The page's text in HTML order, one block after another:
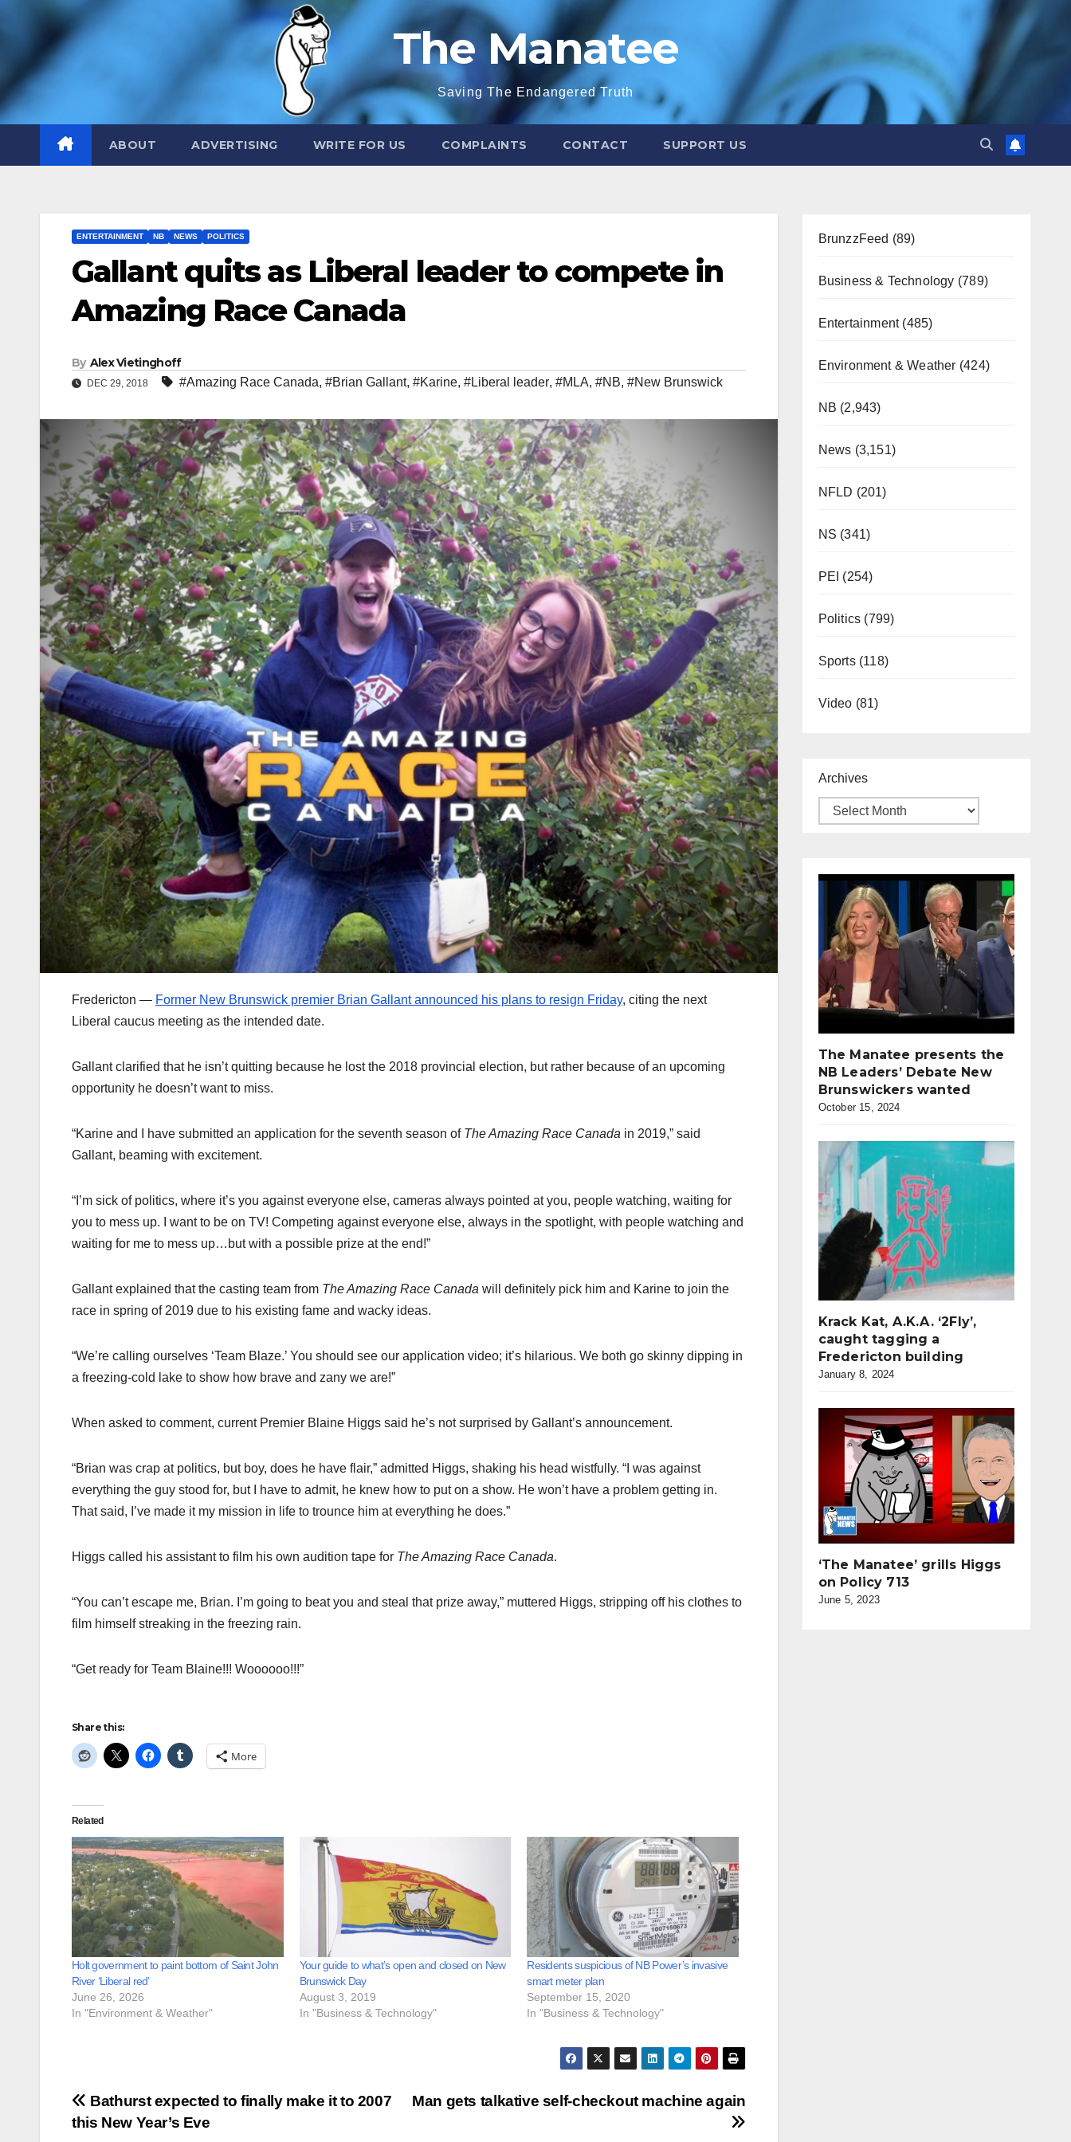
The Manatee
Saving The Endangered Truth
ABOUT ADVERTISING WRITE FOR US COMPLAINTS CONTACT SUPPORT US
ENTERTAINMENT NB NEWS POLITICS
Gallant quits as Liberal leader to compete in
Amazing Race Canada
By Alex Vietinghoff
DEC 29, 2018 #Amazing Race Canada, #Brian Gallant, #Karine, #Liberal leader, #MLA, #NB, #New Brunswick
Fredericton — Former New Brunswick premier Brian Gallant announced his plans to resign Friday, citing the next
Liberal caucus meeting as the intended date.
Gallant clarified that he isn’t quitting because he lost the 2018 provincial election, but rather because of an upcoming
opportunity he doesn’t want to miss.
“Karine and I have submitted an application for the seventh season of The Amazing Race Canada in 2019,” said
Gallant, beaming with excitement.
“I’m sick of politics, where it’s you against everyone else, cameras always pointed at you, people watching, waiting for
you to mess up. I want to be on TV! Competing against everyone else, always in the spotlight, with people watching and
waiting for me to mess up…but with a possible prize at the end!”
Gallant explained that the casting team from The Amazing Race Canada will definitely pick him and Karine to join the
race in spring of 2019 due to his existing fame and wacky ideas.
“We’re calling ourselves ‘Team Blaze.’ You should see our application video; it’s hilarious. We both go skinny dipping in
a freezing-cold lake to show how brave and zany we are!”
When asked to comment, current Premier Blaine Higgs said he’s not surprised by Gallant’s announcement.
“Brian was crap at politics, but boy, does he have flair,” admitted Higgs, shaking his head wistfully. “I was against
everything the guy stood for, but I have to admit, he knew how to put on a show. He won’t have a problem getting in.
That said, I’ve made it my mission in life to trounce him at everything he does.”
Higgs called his assistant to film his own audition tape for The Amazing Race Canada.
“You can’t escape me, Brian. I’m going to beat you and steal that prize away,” muttered Higgs, stripping off his clothes to
film himself streaking in the freezing rain.
“Get ready for Team Blaine!!! Woooooo!!!”
Share this:
More
Related
Holt government to paint bottom of Saint John
River ‘Liberal red’
June 26, 2026
In "Environment & Weather"
Your guide to what’s open and closed on New
Brunswick Day
August 3, 2019
In "Business & Technology"
Residents suspicious of NB Power’s invasive
smart meter plan
September 15, 2020
In "Business & Technology"
Post
Man gets talkative self-checkout machine again
Bathurst expected to finally make it to 2007
this New Year’s Eve
BrunzzFeed (89)
Business & Technology (789)
Entertainment(485)
Environment & Weather (424)
NB (2,943)
News (3,151)
NFLD (201)
NS (341)
PEI (254)
Politics (799)
Sports(118)
Video (81)
Archives
The Manatee presents the
NB Leaders’ Debate New
Brunswickers wanted
October 15, 2024
Krack Kat, A.K.A. ‘2Fly’,
caught tagging a
Fredericton building
January 8, 2024
‘The Manatee’ grills Higgs
on Policy 713
June 5, 2023